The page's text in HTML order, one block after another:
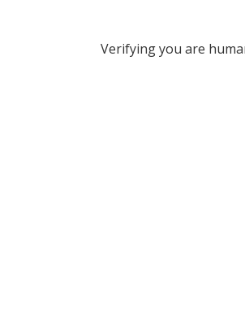
Verifying you are